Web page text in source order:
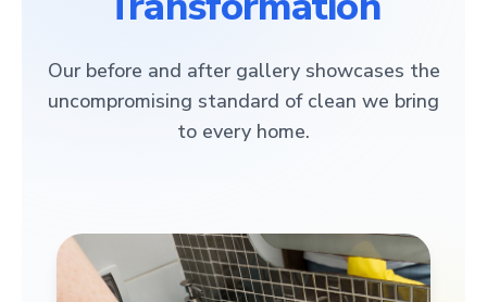
Our before and after gallery showcases the
uncompromising standard of clean we bring
to every home.